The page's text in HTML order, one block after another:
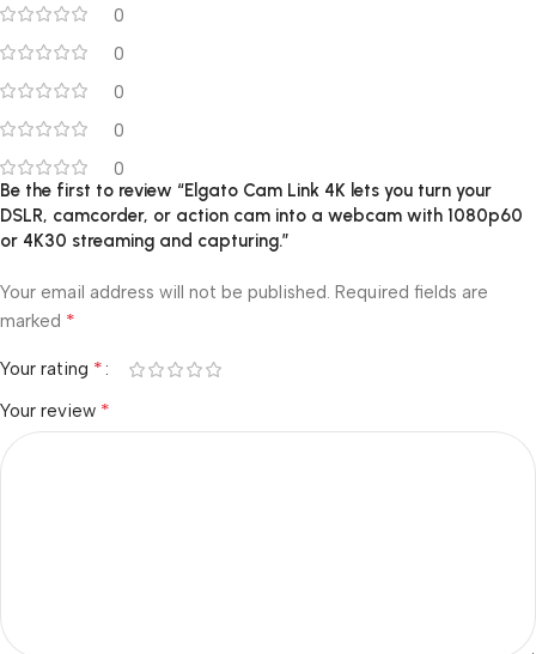
0
0
0
0
0
Be the first to review “Elgato Cam Link 4K lets you turn your
DSLR, camcorder, or action cam into a webcam with 1080p60
or 4K30 streaming and capturing.”
Your email address will not be published. Required fields are
marked *
Your rating *
Your review *